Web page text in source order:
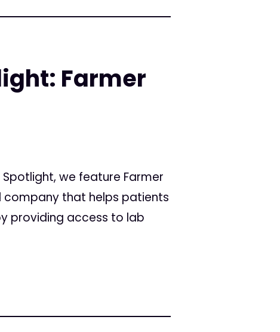
Farmer
we feature Farmer
company that helps patients
providing access to lab